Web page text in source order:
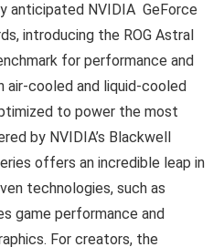
anticipated NVIDIA GeForce
introducing the ROG Astral
for performance and
air-cooled and liquid-cooled
to power the most
by NVIDIA’s Blackwell
offers an incredible leap in
technologies, such as
game performance and
For creators, the